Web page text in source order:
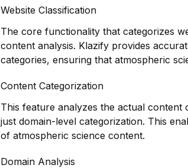
Website Classification
The core functionality that categorizes
content analysis. Klazify provides
categories, ensuring that atmospheric
Content Categorization
This feature analyzes the actual content
just domain-level categorization. This
of atmospheric science content.
Domain Analysis